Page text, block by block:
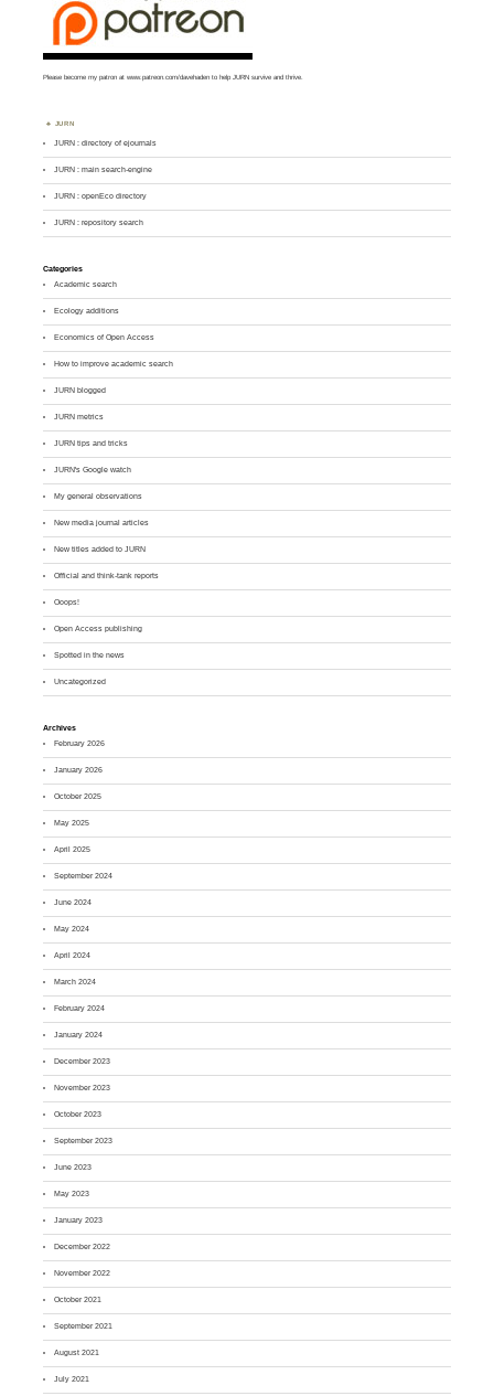
Please become my patron atwww.patreon.com/davehaden to help JURN survive and thrive.
JURN
JURN : directory of ejournals
JURN : main search-engine
JURN : openEco directory
JURN : repository search
Categories
Academic search
Ecology additions
Economics of Open Access
How to improve academic search
JURN blogged
JURN metrics
JURN tips and tricks
JURN's Google watch
My general observations
New media journal articles
New titles added to JURN
Official and think-tank reports
Ooops!
Open Access publishing
Spotted in the news
Uncategorized
Archives
February 2026
January 2026
October 2025
May 2025
April 2025
September 2024
June 2024
May 2024
April 2024
March 2024
February 2024
January 2024
December 2023
November 2023
October 2023
September 2023
June 2023
May 2023
January 2023
December 2022
November 2022
October 2021
September 2021
August 2021
July 2021